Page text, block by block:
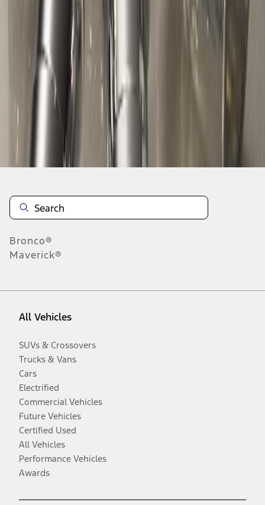
results
Disclosures
Bronco®
Maverick®
All Vehicles
SUVs & Crossovers
Trucks & Vans
Cars
Electrified
Commercial Vehicles
Future Vehicles
Certified Used
All Vehicles
Performance Vehicles
Awards